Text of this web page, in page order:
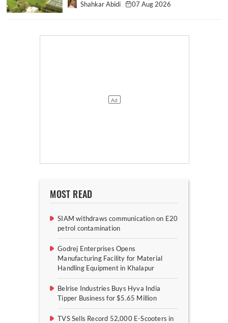
Shahkar Abidi 07 Aug 2026
MOST READ
SIAM withdraws communication on E20
petrol contamination
Godrej Enterprises Opens
Manufacturing Facility for Material
Handling Equipment in Khalapur
Belrise Industries Buys Hyva India
Tipper Business for $5.65 Million
TVS Sells Record 52,000 E-Scooters in